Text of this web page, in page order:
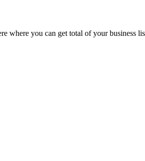
where you can get total of your business